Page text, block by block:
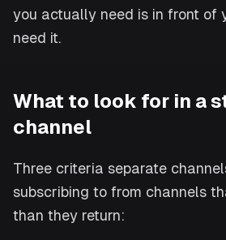
you actually need is in front of
need it.
What to look for in a
channel
Three criteria separate
subscribing to from channels
than they return: